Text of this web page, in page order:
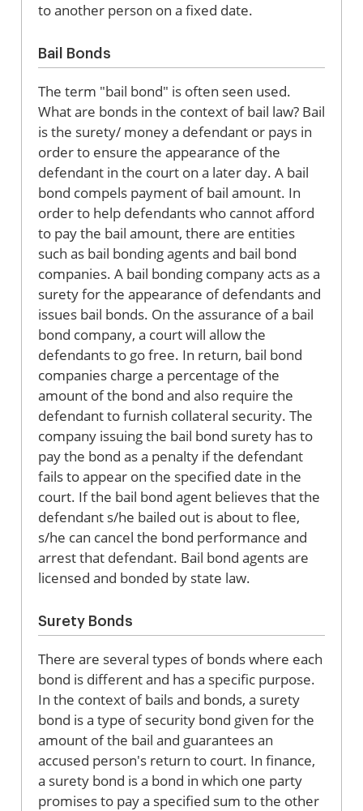
to another person on a fixed date.
Bail Bonds
The term "bail bond" is often seen used.
What are bonds in the context of bail law? Bail
is the surety/ money a defendant or pays in
order to ensure the appearance of the
defendant in the court on a later day. A bail
bond compels payment of bail amount. In
order to help defendants who cannot afford
to pay the bail amount, there are entities
such as bail bonding agents and bail bond
companies. A bail bonding company acts as a
surety for the appearance of defendants and
issues bail bonds. On the assurance of a bail
bond company, a court will allow the
defendants to go free. In return, bail bond
companies charge a percentage of the
amount of the bond and also require the
defendant to furnish collateral security. The
company issuing the bail bond surety has to
pay the bond as a penalty if the defendant
fails to appear on the specified date in the
court. If the bail bond agent believes that the
defendant s/he bailed out is about to flee,
s/he can cancel the bond performance and
arrest that defendant. Bail bond agents are
licensed and bonded by state law.
Surety Bonds
There are several types of bonds where each
bond is different and has a specific purpose.
In the context of bails and bonds, a surety
bond is a type of security bond given for the
amount of the bail and guarantees an
accused person's return to court. In finance,
a surety bond is a bond in which one party
promises to pay a specified sum to the other